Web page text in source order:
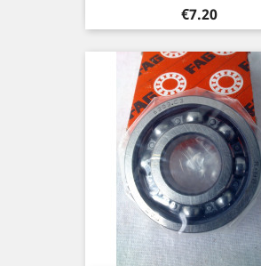
Price
€7.20